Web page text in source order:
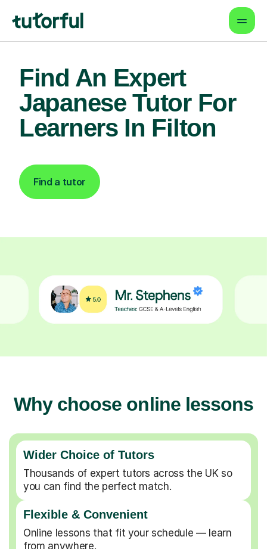
Find An Expert
Japanese Tutor For
Learners In Filton
Find a tutor
Why choose online lessons
Wider Choice of Tutors
Thousands of expert tutors across the UK so
you can find the perfect match.
Flexible & Convenient
Online lessons that fit your schedule — learn
from anywhere.